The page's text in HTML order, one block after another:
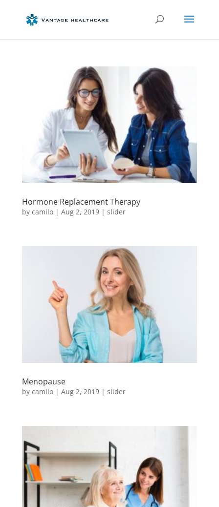
Hormone Replacement Therapy
by camilo| Aug 2, 2019| slider
Menopause
by camilo| Aug 2, 2019| slider